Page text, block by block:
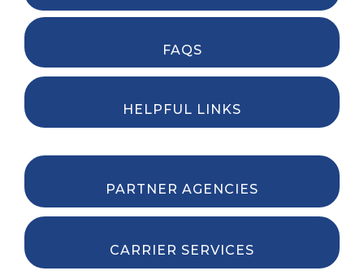
FAQS
HELPFUL LINKS
PARTNER AGENCIES
CARRIER SERVICES